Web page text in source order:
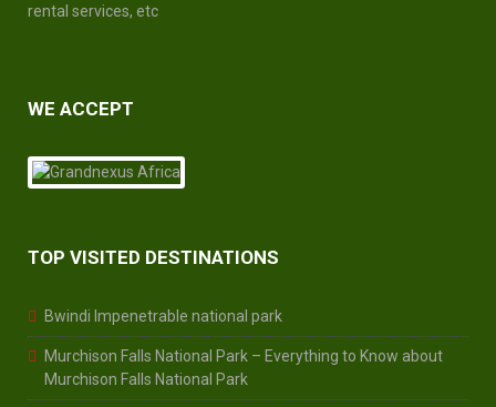
rental services, etc
WE ACCEPT
TOP VISITED DESTINATIONS
Bwindi Impenetrable national park
Murchison Falls National Park – Everything to Know about
Murchison Falls National Park